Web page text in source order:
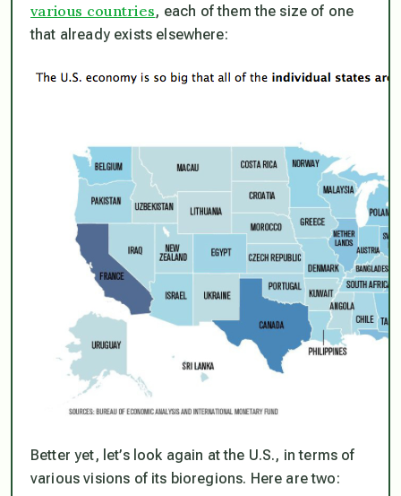
various countries, each of them the size of one
that already exists elsewhere:
Better yet, let’s look again at the U.S., in terms of
various visions of its bioregions. Here are two: